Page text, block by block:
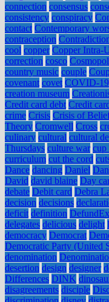
connection consensus
consistency conspiracy
contact Contemporary
contraception
cool copper Copper Intra-
correction cosco
country music couple
covenant covet COVID-19
creation museum
Credit card debt Credit
crime Crisis Crisis of
Theory Cromwell Cross
culinary cultural cultural
Thursdays culture war cup
curriculum cut the cord
Dance dancing Daniel
David david blaine Day
debate Debit card Debra
decision decisions
deficit definition
delegates delicious delight
democracy Democrat
Democratic Party (United
denomination
desertion design designer
Differences DINK
disagreements disciple